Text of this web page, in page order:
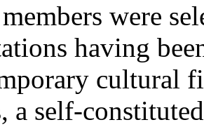
were
having
cultural
a self-